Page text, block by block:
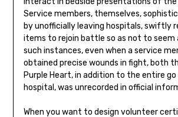
Service members, themselves,
by unofficially leaving hospitals, swiftly
items to rejoin battle so as not to seem
such instances, even when a service
obtained precise wounds in fight, both
Purple Heart, in addition to the entire
hospital, was unrecorded in official
When you want to design volunteer